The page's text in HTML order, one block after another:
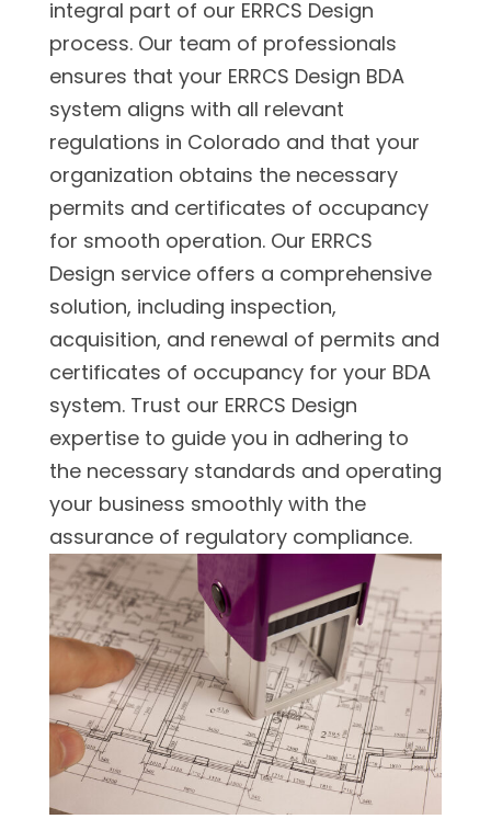
integral part of our ERRCS Design
process. Our team of professionals
ensures that your ERRCS Design BDA
system aligns with all relevant
regulations in Colorado and that your
organization obtains the necessary
permits and certificates of occupancy
for smooth operation. Our ERRCS
Design service offers a comprehensive
solution, including inspection,
acquisition, and renewal of permits and
certificates of occupancy for your BDA
system. Trust our ERRCS Design
expertise to guide you in adhering to
the necessary standards and operating
your business smoothly with the
assurance of regulatory compliance.